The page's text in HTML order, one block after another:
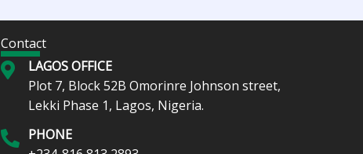
Contact
LAGOS OFFICE
Plot 7, Block 52B Omorinre Johnson street,
Lekki Phase 1, Lagos, Nigeria.
PHONE